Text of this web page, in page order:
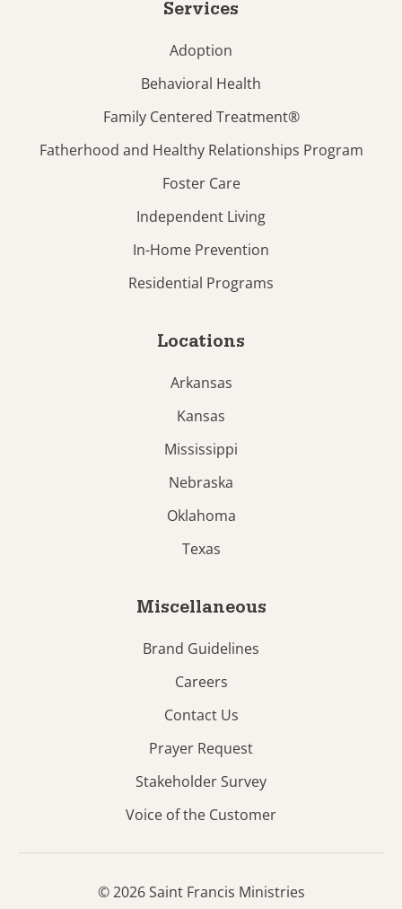
Services
Adoption
Behavioral Health
Family Centered Treatment®
Fatherhood and Healthy Relationships Program
Foster Care
Independent Living
In-Home Prevention
Residential Programs
Locations
Arkansas
Kansas
Mississippi
Nebraska
Oklahoma
Texas
Miscellaneous
Brand Guidelines
Careers
Contact Us
Prayer Request
Stakeholder Survey
Voice of the Customer
© 2026 Saint Francis Ministries